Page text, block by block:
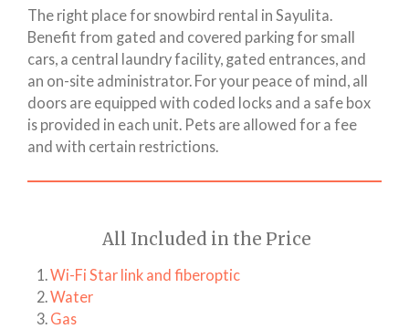
The right place for snowbird rental in Sayulita.
Benefit from gated and covered parking for small
cars, a central laundry facility, gated entrances, and
an on-site administrator. For your peace of mind, all
doors are equipped with coded locks and a safe box
is provided in each unit. Pets are allowed for a fee
and with certain restrictions.
All Included in the Price
Wi-Fi Star link and fiberoptic
Water
Gas